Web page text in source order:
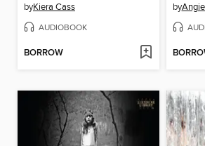
byKiera Cass
AUDIOBOOK
BORROW
by